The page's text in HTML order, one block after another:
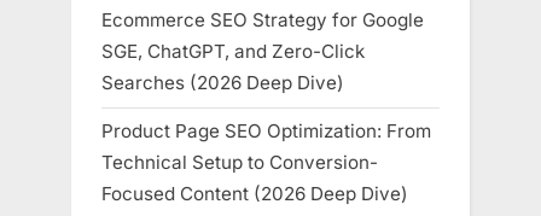
Ecommerce SEO Strategy for Google
SGE, ChatGPT, and Zero-Click
Searches (2026 Deep Dive)
Product Page SEO Optimization: From
Technical Setup to Conversion-
Focused Content (2026 Deep Dive)